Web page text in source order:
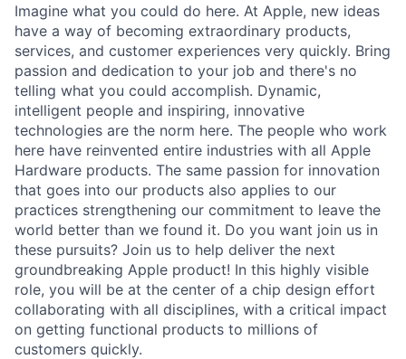
Imagine what you could do here. At Apple, new ideas
have a way of becoming extraordinary products,
services, and customer experiences very quickly. Bring
passion and dedication to your job and there's no
telling what you could accomplish. Dynamic,
intelligent people and inspiring, innovative
technologies are the norm here. The people who work
here have reinvented entire industries with all Apple
Hardware products. The same passion for innovation
that goes into our products also applies to our
practices strengthening our commitment to leave the
world better than we found it. Do you want join us in
these pursuits? Join us to help deliver the next
groundbreaking Apple product! In this highly visible
role, you will be at the center of a chip design effort
collaborating with all disciplines, with a critical impact
on getting functional products to millions of
customers quickly.